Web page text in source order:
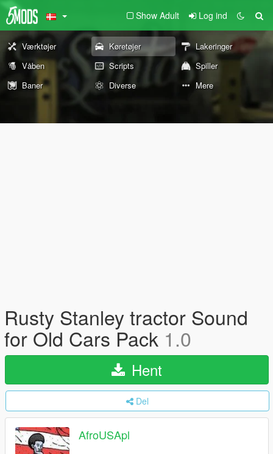
Show Adult Log ind
Værktøjer Køretøjer
Lakeringer
Våben
Scripts
Spiller
Baner
Diverse Mere
Rusty Stanley tractor Sound
for Old Cars Pack 1.0
Hent
Del
AfroUSApl